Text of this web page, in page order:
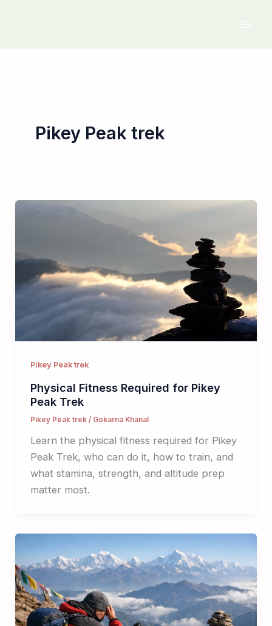
Pikey Peak trek
Pikey Peak trek
Physical Fitness Required for Pikey
Peak Trek
Pikey Peak trek/ Gokarna Khanal
Learn the physical fitness required for Pikey
Peak Trek, who can do it, how to train, and
what stamina, strength, and altitude prep
matter most.